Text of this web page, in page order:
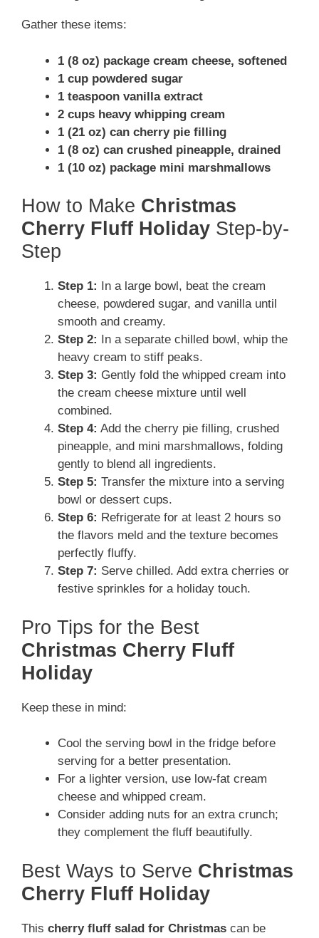
Gather these items:
1 (8 oz) package cream cheese, softened
1 cup powdered sugar
1 teaspoon vanilla extract
2 cups heavy whipping cream
1 (21 oz) can cherry pie filling
1 (8 oz) can crushed pineapple, drained
1 (10 oz) package mini marshmallows
How to Make Christmas
Cherry Fluff Holiday Step-by-
Step
Step 1:
In a large bowl, beat the cream
cheese, powdered sugar, and vanilla until
smooth and creamy.
Step 2:
In a separate chilled bowl, whip the
heavy cream to stiff peaks.
Step 3: Gently fold the whipped cream into
the cream cheese mixture until well
combined.
Step 4: Add the cherry pie filling, crushed
pineapple, and mini marshmallows, folding
gently to blend all ingredients.
Step 5: Transfer the mixture into a serving
bowl or dessert cups.
Step 6: Refrigerate for at least 2 hours so
the flavors meld and the texture becomes
perfectly fluffy.
Step 7: Serve chilled. Add extra cherries or
festive sprinkles for a holiday touch.
Pro Tips for the Best
Christmas Cherry Fluff
Holiday
Keep these in mind:
Cool the serving bowl in the fridge before
serving for a better presentation.
For a lighter version, use low-fat cream
cheese and whipped cream.
Consider adding nuts for an extra crunch;
they complement the fluff beautifully.
Best Ways to Serve Christmas
Cherry Fluff Holiday
This cherry fluff salad for Christmas can be